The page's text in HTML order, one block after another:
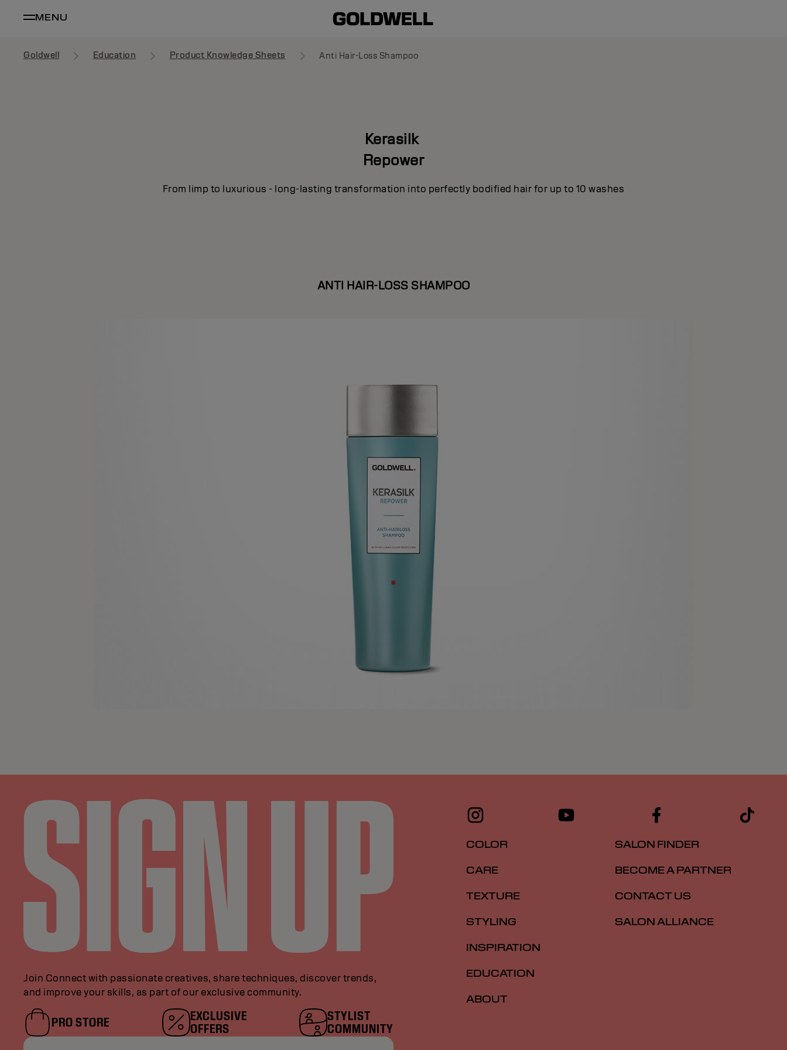
MENU
Goldwell Education Product Knowledge Sheets Anti Hair-Loss Shampoo
Kerasilk
Repower
From limp to luxurious - long-lasting transformation into perfectly bodified hair for up to 10 washes
ANTI HAIR-LOSS SHAMPOO
Join Connect with passionate creatives, share techniques, discover trends,
and improve your skills, as part of our exclusive community.
PRO STORE
EXCLUSIVE
OFFERS
STYLIST
COMMUNITY
COLOR
CARE
TEXTURE
STYLING
INSPIRATION
EDUCATION
ABOUT
SALON FINDER
BECOME A PARTNER
CONTACT US
SALON ALLIANCE